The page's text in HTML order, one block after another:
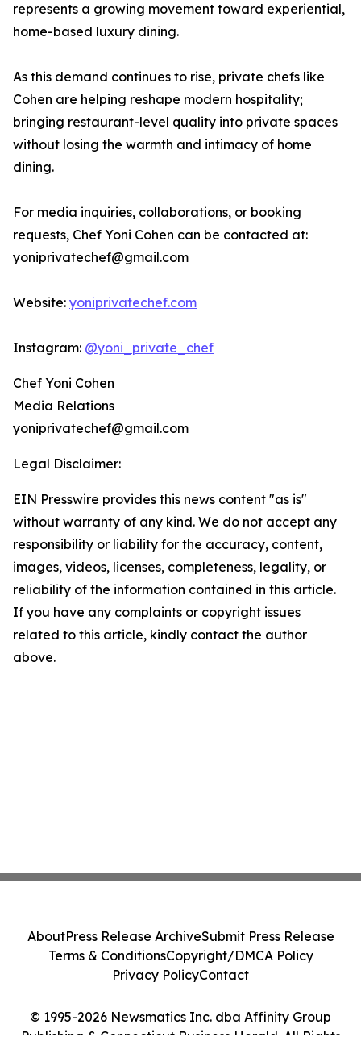
represents a growing movement toward experiential,
home-based luxury dining.
As this demand continues to rise, private chefs like
Cohen are helping reshape modern hospitality;
bringing restaurant-level quality into private spaces
without losing the warmth and intimacy of home
dining.
For media inquiries, collaborations, or booking
requests, Chef Yoni Cohen can be contacted at:
yoniprivatechef@gmail.com
Website: yoniprivatechef.com
Instagram: @yoni_private_chef
Chef Yoni Cohen
Media Relations
yoniprivatechef@gmail.com
Legal Disclaimer:
EIN Presswire provides this news content "as is"
without warranty of any kind. We do not accept any
responsibility or liability for the accuracy, content,
images, videos, licenses, completeness, legality, or
reliability of the information contained in this article.
If you have any complaints or copyright issues
related to this article, kindly contact the author
above.
© 1995-2026 Newsmatics Inc. dba Affinity Group
Publishing & Connecticut Business Herald. All Rights
AboutPress Release ArchiveSubmit Press Release
Terms & ConditionsCopyright/DMCA Policy
Privacy PolicyContact